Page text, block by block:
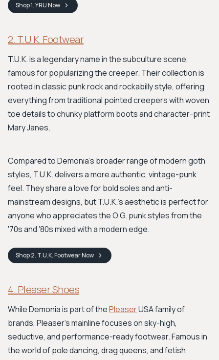
Shop1. YRUNow
2. T.U.K. Footwear
T.U.K. is a legendary name in the subculture scene,
famous for popularizing the creeper. Their collection is
rooted in classic punk rock and rockabilly style, offering
everything from traditional pointed creepers with woven
toe details to chunky platform boots and character-print
Mary Janes.
Compared to Demonia's broader range of modern goth
styles, T.U.K. delivers a more authentic, vintage-punk
feel. They share a love for bold soles and anti-
mainstream designs, but T.U.K.'s aesthetic is perfect for
anyone who appreciates the O.G. punk styles from the
'70s and '80s mixed with a modern edge.
Shop2. T.U.K. FootwearNow
4. Pleaser Shoes
While Demonia is part of thePleaserUSA family of
brands, Pleaser’s mainline focuses on sky-high,
seductive, and performance-ready footwear. Famous in
the world of pole dancing, drag queens, and fetish